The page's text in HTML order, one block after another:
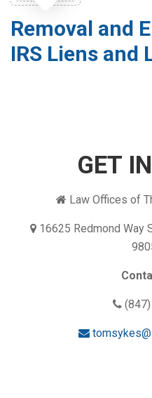
Removal and
IRS Liens and
GET
Law Offices of
16625 Redmond Way
(847)